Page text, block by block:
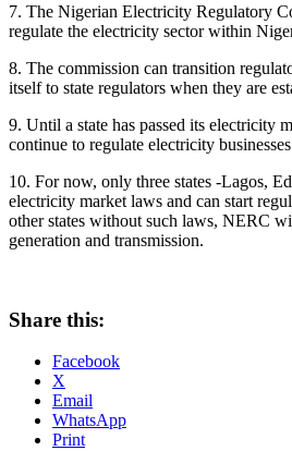
7. The Nigerian Electricity Regulatory
regulate the electricity sector within
8. The commission can transition
itself to state regulators when they are
9. Until a state has passed its electricity
continue to regulate electricity
10. For now, only three states -Lagos,
electricity market laws and can start
other states without such laws, NERC
generation and transmission.
Share this:
Facebook
X
Email
WhatsApp
Print